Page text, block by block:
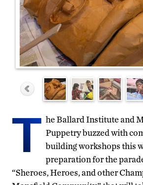
T he Ballard Institute and
Puppetry buzzed with
building workshops this
preparation for the
“Sheroes, Heroes, and other